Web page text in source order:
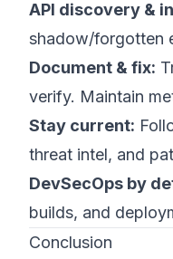
API discovery &
shadow/forgotten
Document & fix:
verify. Maintain
Stay current:
threat intel, and
DevSecOps by
builds, and
Conclusion